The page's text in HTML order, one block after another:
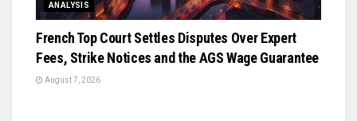
ANALYSIS
French Top Court Settles Disputes Over Expert
Fees, Strike Notices and the AGS Wage Guarantee
August 7, 2026